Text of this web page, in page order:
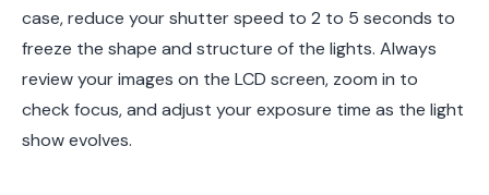
case, reduce your shutter speed to 2 to 5 seconds to
freeze the shape and structure of the lights. Always
review your images on the LCD screen, zoom in to
check focus, and adjust your exposure time as the light
show evolves.